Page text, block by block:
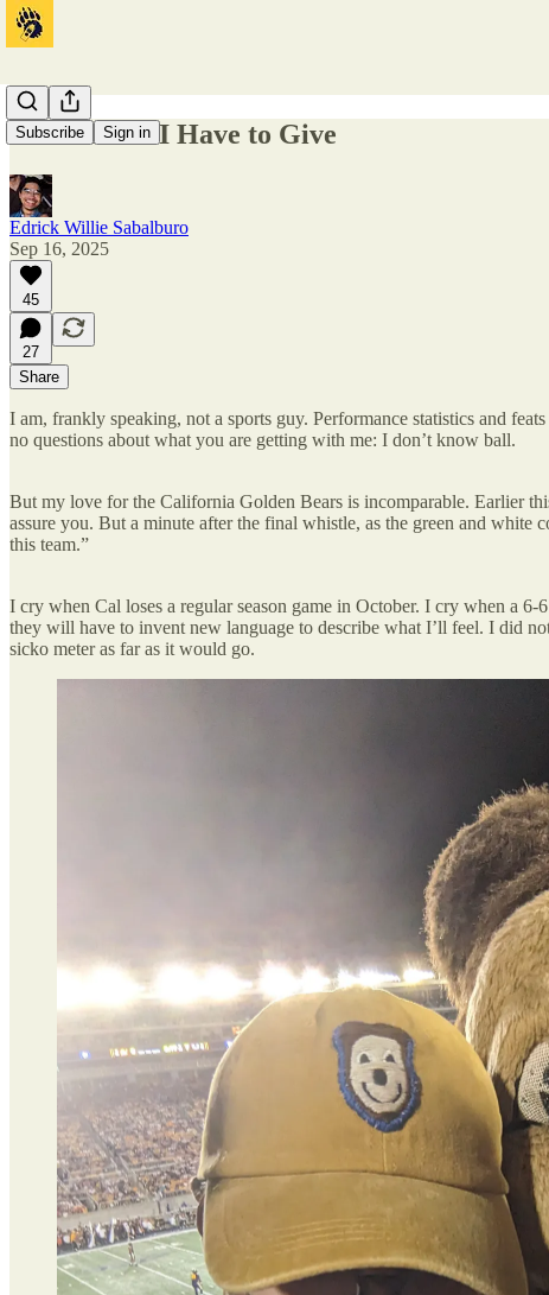
Subscribe Sign in
What Little I Have to Give
Edrick Willie Sabalburo
Sep 16, 2025
45
27
Share
I am, frankly speaking, not a sports guy. Performance statistics and
no questions about what you are getting with me: I don’t know ball.
But my love for the California Golden Bears is incomparable. Earlier
assure you. But a minute after the final whistle, as the green and
this team.”
I cry when Cal loses a regular season game in October. I cry when a
they will have to invent new language to describe what I’ll feel. I did
sicko meter as far as it would go.